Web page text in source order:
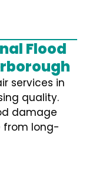
Flood
services in
quality.
damage
from long-